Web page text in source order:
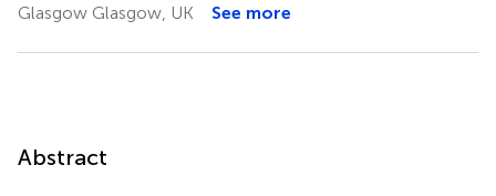
Glasgow Glasgow, UK
See more
Abstract